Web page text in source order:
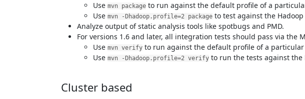
Use mvn package to run against the default profile of a
Use mvn -Dhadoop.profile=2 package to test against the
Analyze output of static analysis tools like spotbugs and PMD.
For versions 1.6 and later, all integration tests should pass via the
Use mvn verify to run against the default profile of a particular
Use mvn -Dhadoop.profile=2 verify to run the tests against the
Cluster based